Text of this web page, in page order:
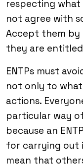
respecting what
not agree with
Accept them
they are
ENTPs must
not only to
actions.
particular way
because an
for carrying out
mean that